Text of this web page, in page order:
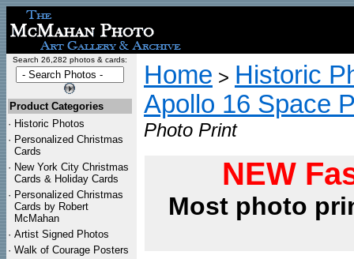
Search 26,282 photos & cards:
Product Categories
· Historic Photos
· Personalized Christmas
Cards
· New York City Christmas
Cards & Holiday Cards
· Personalized Christmas
Cards by Robert
McMahan
· Artist Signed Photos
· Walk of Courage Posters
Home > Historic
Apollo 16 Space
Photo Print
NEW
Most photo